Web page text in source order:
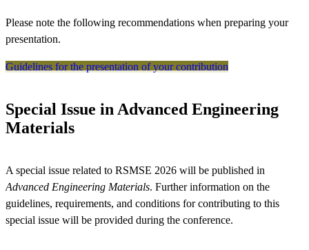
Please note the following recommendations when preparing your
presentation.
Guidelines for the presentation of your contribution
Special Issue in Advanced Engineering
Materials
A special issue related to RSMSE 2026 will be published in
Advanced Engineering Materials. Further information on the
guidelines, requirements, and conditions for contributing to this
special issue will be provided during the conference.